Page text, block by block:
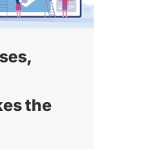
the